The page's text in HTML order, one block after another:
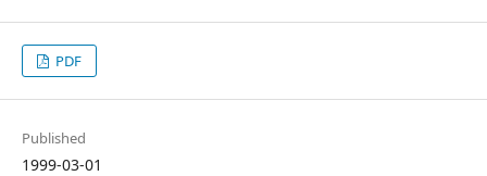
PDF
Published
1999-03-01